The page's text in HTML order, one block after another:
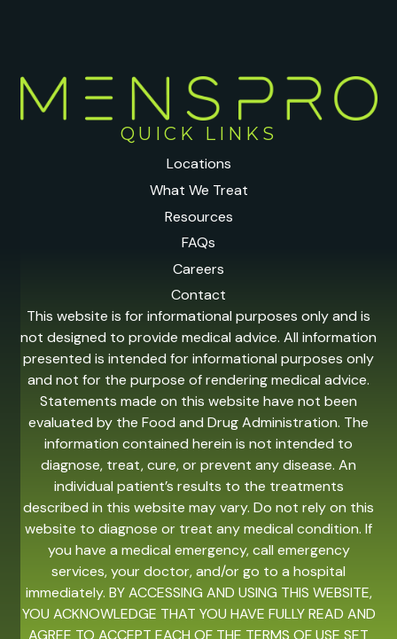
QUICK LINKS
Locations
What We Treat
Resources
FAQs
Careers
Contact
This website is for informational purposes only and is
not designed to provide medical advice. All information
presented is intended for informational purposes only
and not for the purpose of rendering medical advice.
Statements made on this website have not been
evaluated by the Food and Drug Administration. The
information contained herein is not intended to
diagnose, treat, cure, or prevent any disease. An
individual patient’s results to the treatments
described in this website may vary. Do not rely on this
website to diagnose or treat any medical condition. If
you have a medical emergency, call emergency
services, your doctor, and/or go to a hospital
immediately. BY ACCESSING AND USING THIS WEBSITE,
YOU ACKNOWLEDGE THAT YOU HAVE FULLY READ AND